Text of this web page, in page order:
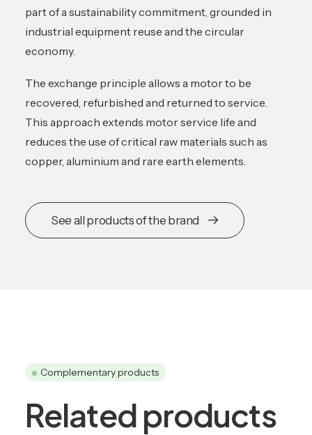
part of a sustainability commitment, grounded in
industrial equipment reuse and the circular
economy.
The exchange principle allows a motor to be
recovered, refurbished and returned to service.
This approach extends motor service life and
reduces the use of critical raw materials such as
copper, aluminium and rare earth elements.
See all products of the brand
Complementary products
Related products